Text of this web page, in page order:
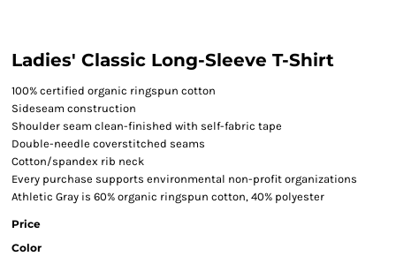
Ladies' Classic Long-Sleeve T-Shirt
100% certified organic ringspun cotton
Sideseam construction
Shoulder seam clean-finished with self-fabric tape
Double-needle coverstitched seams
Cotton/spandex rib neck
Every purchase supports environmental non-profit organizations
Athletic Gray is 60% organic ringspun cotton, 40% polyester
Price
Color